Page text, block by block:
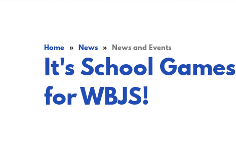
Home » News » News and Events
It's School
for WBJS!